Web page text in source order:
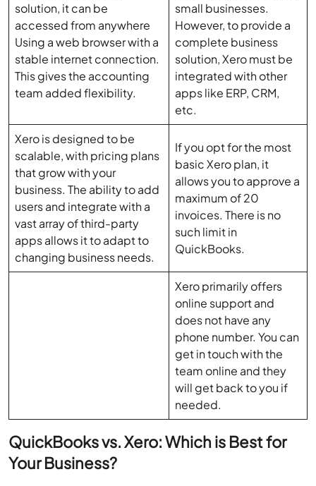
solution, it can be
accessed from anywhere
Using a web browser with a
stable internet connection.
This gives the accounting
team added flexibility.
small businesses.
However, to provide a
complete business
solution, Xero must be
integrated with other
apps like ERP, CRM,
etc.
Xero is designed to be
scalable, with pricing plans
that grow with your
business. The ability to add
users and integrate with a
vast array of third-party
apps allows it to adapt to
changing business needs.
If you opt for the most
basic Xero plan, it
allows you to approve a
maximum of 20
invoices. There is no
such limit in
QuickBooks.
Xero primarily offers
online support and
does not have any
phone number. You can
get in touch with the
team online and they
will get back to you if
needed.
QuickBooks vs. Xero: Which is Best for
Your Business?